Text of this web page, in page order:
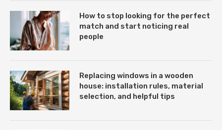
How to stop looking for the perfect
match and start noticing real
people
Replacing windows in a wooden
house: installation rules, material
selection, and helpful tips